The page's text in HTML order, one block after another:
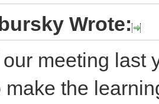
Wrote:
meeting last
make the